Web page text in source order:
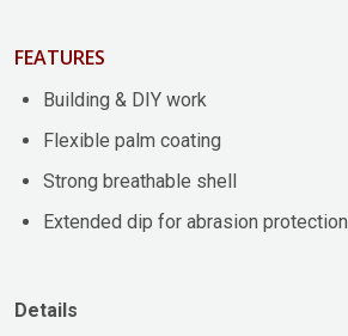
FEATURES
Building & DIY work
Flexible palm coating
Strong breathable shell
Extended dip for abrasion protection
Details